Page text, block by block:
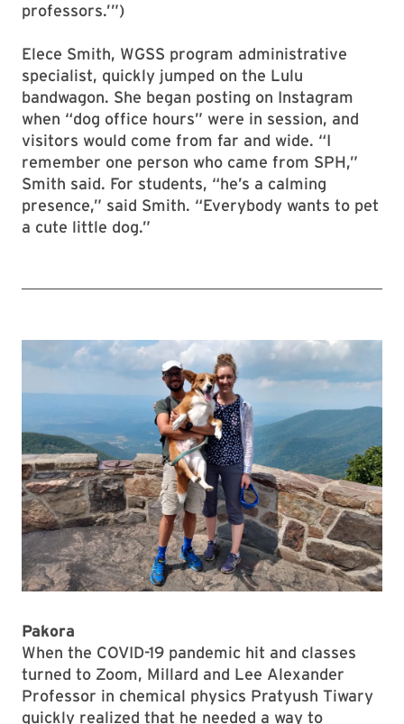
professors.’”)
Elece Smith, WGSS program administrative
specialist, quickly jumped on the Lulu
bandwagon. She began posting on Instagram
when “dog office hours” were in session, and
visitors would come from far and wide. “I
remember one person who came from SPH,”
Smith said. For students, “he’s a calming
presence,” said Smith. “Everybody wants to pet
a cute little dog.”
Pakora
When the COVID-19 pandemic hit and classes
turned to Zoom, Millard and Lee Alexander
Professor in chemical physics Pratyush Tiwary
quickly realized that he needed a way to